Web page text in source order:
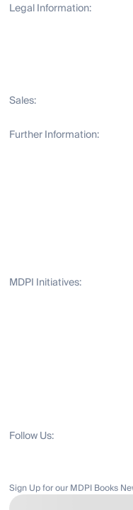
Legal Information:
Sales:
Further Information:
MDPI Initiatives:
Follow Us:
Sign Up for our MDPI Books